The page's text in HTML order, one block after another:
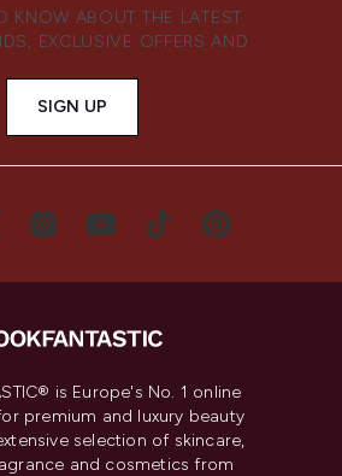
KNOW ABOUT THE LATEST
EXCLUSIVE OFFERS AND
SIGN UP
is Europe's No. 1 online
premium and luxury beauty
selection of skincare,
and cosmetics from